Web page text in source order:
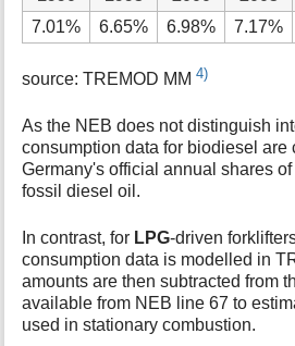
7.01%
6.65% 6.98% 7.17%
source: TREMOD MM4)
As the NEB does not distinguish
consumption data for biodiesel are
Germany's official annual shares
fossil diesel oil.
In contrast, for LPG-driven
consumption data is modelled in
amounts are then subtracted from
available from NEB line 67 to
used in stationary combustion.